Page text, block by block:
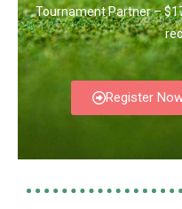
Tournament Partner –
Register